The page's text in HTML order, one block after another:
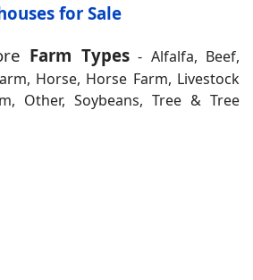
for Sale
Farm Types- Alfalfa, Beef,
Horse, Horse Farm, Livestock
Other, Soybeans, Tree & Tree